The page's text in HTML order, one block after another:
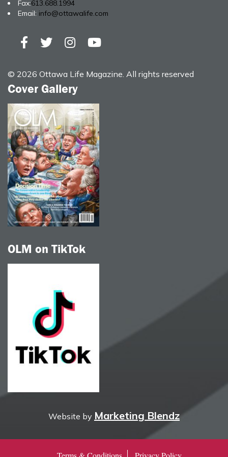
Fax:613.688.1994
Email: info@ottawalife.com
© 2026 Ottawa Life Magazine. All rights reserved
Cover Gallery
OLM on TikTok
Website by Marketing Blendz